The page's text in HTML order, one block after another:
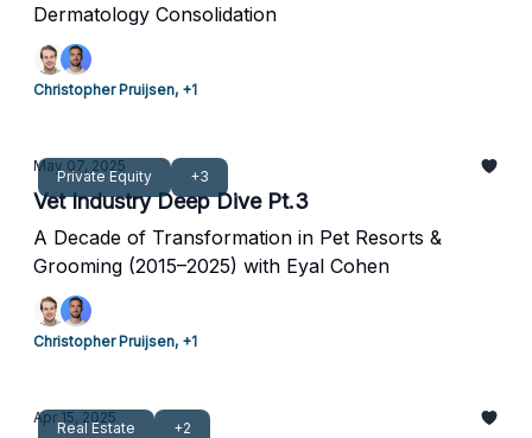
Dermatology Consolidation
Christopher Pruijsen, +1
Private Equity +3
May 07, 2025
Vet Industry Deep Dive Pt.3
A Decade of Transformation in Pet Resorts &
Grooming (2015–2025) with Eyal Cohen
Christopher Pruijsen, +1
Real Estate +2
Apr 15, 2025